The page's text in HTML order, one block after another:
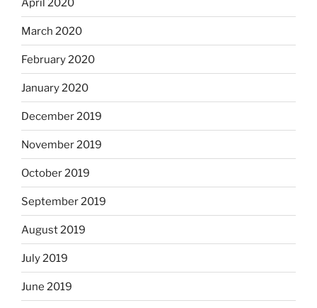
April 2020
March 2020
February 2020
January 2020
December 2019
November 2019
October 2019
September 2019
August 2019
July 2019
June 2019